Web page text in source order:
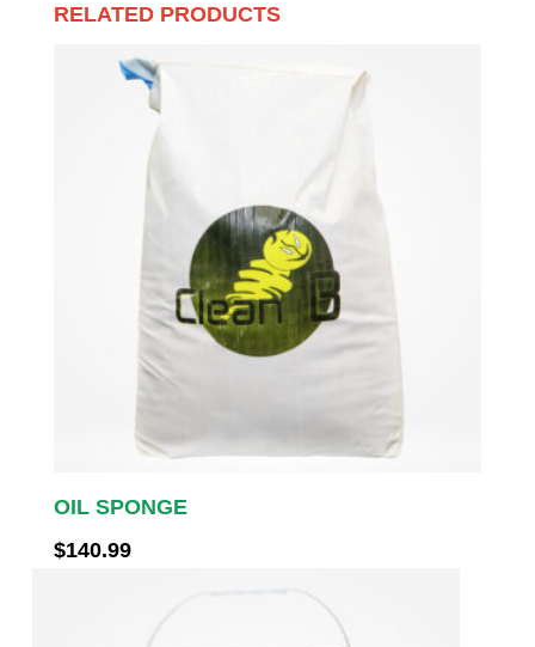
RELATED PRODUCTS
OIL SPONGE
$140.99